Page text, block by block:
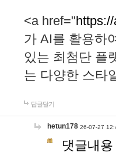
<a href="
가 AI를 활용하
있는 최첨단 플
는 다양한 스타
답글달기
hetun178 26-07-27
댓글내